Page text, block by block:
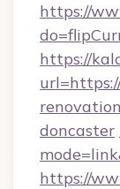
https://
https://
doncaster
https://